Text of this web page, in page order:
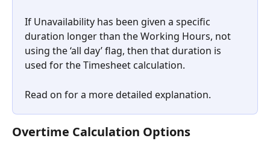
If Unavailability has been given a specific
duration longer than the Working Hours, not
using the ‘all day’ flag, then that duration is
used for the Timesheet calculation.
Read on for a more detailed explanation.
Overtime Calculation Options